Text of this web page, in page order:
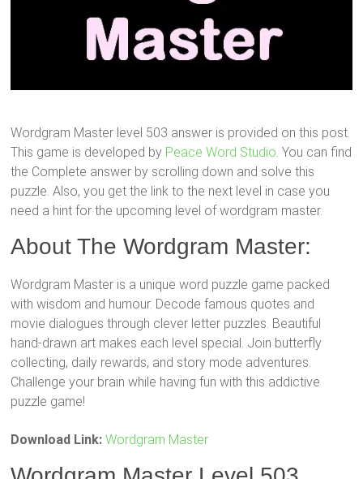
Wordgram Master level 503 answer is provided on this post.
This game is developed by Peace Word Studio. You can find
the Complete answer by scrolling down and solve this
puzzle. Also, you get the link to the next level in case you
need a hint for the upcoming level of wordgram master.
About The Wordgram Master:
Wordgram Master is a unique word puzzle game packed
with wisdom and humour. Decode famous quotes and
movie dialogues through clever letter puzzles. Beautiful
hand-drawn art makes each level special. Join butterfly
collecting, daily rewards, and story mode adventures.
Challenge your brain while having fun with this addictive
puzzle game!
Download Link:Wordgram Master